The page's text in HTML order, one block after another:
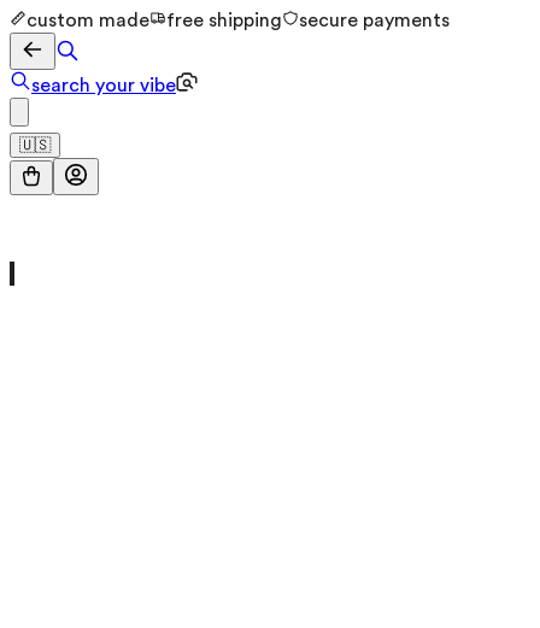
custom made free shipping secure payments
search your vibe
🇺🇸